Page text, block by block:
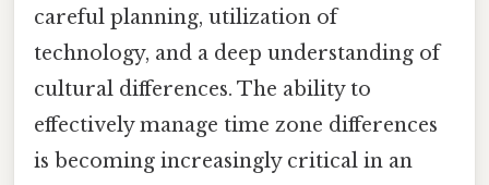
careful planning, utilization of
technology, and a deep understanding of
cultural differences. The ability to
effectively manage time zone differences
is becoming increasingly critical in an